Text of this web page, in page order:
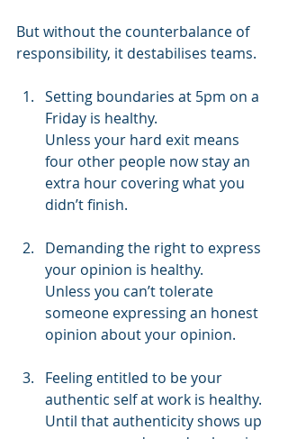
But without the counterbalance of
responsibility, it destabilises teams.
Setting boundaries at 5pm on a
Friday is healthy.
Unless your hard exit means
four other people now stay an
extra hour covering what you
didn’t finish.
Demanding the right to express
your opinion is healthy.
Unless you can’t tolerate
someone expressing an honest
opinion about your opinion.
Feeling entitled to be your
authentic self at work is healthy.
Until that authenticity shows up